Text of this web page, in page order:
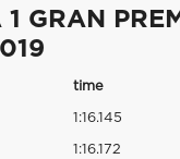
1 GRAN
time
1:16.145
1:16.172